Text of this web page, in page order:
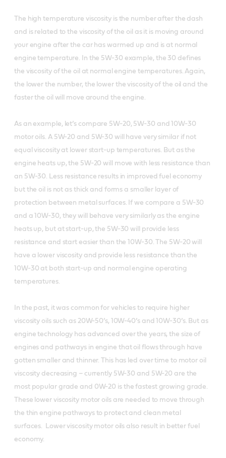
The high temperature viscosity is the number after the dash
and is related to the viscosity of the oil as it is moving around
your engine after the car has warmed up and is at normal
engine temperature. In the 5W-30 example, the 30 defines
the viscosity of the oil at normal engine temperatures. Again,
the lower the number, the lower the viscosity of the oil and the
faster the oil will move around the engine.
As an example, let’s compare 5W-20, 5W-30 and 10W-30
motor oils. A 5W-20 and 5W-30 will have very similar if not
equal viscosity at lower start-up temperatures. But as the
engine heats up, the 5W-20 will move with less resistance than
an 5W-30. Less resistance results in improved fuel economy
but the oil is not as thick and forms a smaller layer of
protection between metal surfaces. If we compare a 5W-30
and a 10W-30, they will behave very similarly as the engine
heats up, but at start-up, the 5W-30 will provide less
resistance and start easier than the 10W-30. The 5W-20 will
have a lower viscosity and provide less resistance than the
10W-30 at both start-up and normal engine operating
temperatures.
In the past, it was common for vehicles to require higher
viscosity oils such as 20W-50’s, 10W-40’s and 10W-30’s. But as
engine technology has advanced over the years, the size of
engines and pathways in engine that oil flows through have
gotten smaller and thinner. This has led over time to motor oil
viscosity decreasing – currently 5W-30 and 5W-20 are the
most popular grade and 0W-20 is the fastest growing grade.
These lower viscosity motor oils are needed to move through
the thin engine pathways to protect and clean metal
surfaces. Lower viscosity motor oils also result in better fuel
economy.